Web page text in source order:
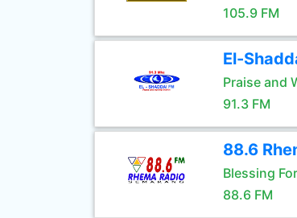
105.9 FM
El-
Praise and
91.3 FM
88.6
Blessing
88.6 FM